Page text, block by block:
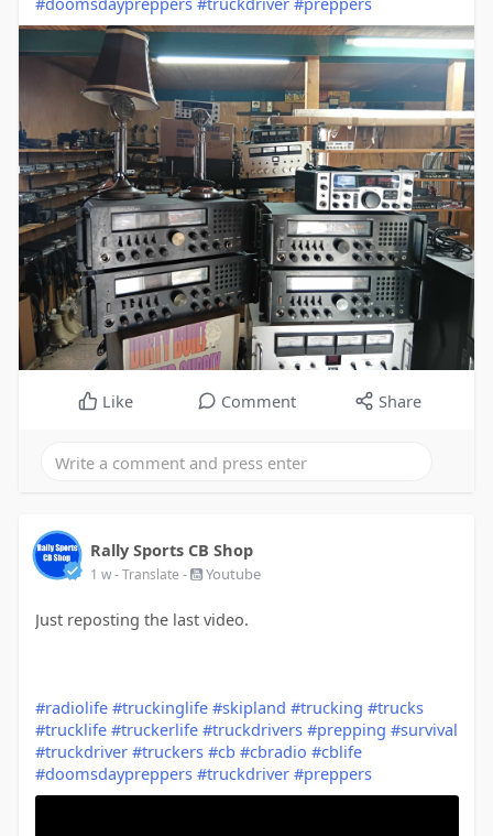
Like Comment Share
Rally Sports CB Shop
1 w- Translate - Youtube
Just reposting the last video.
#radiolife #truckinglife #skipland #trucking #trucks
#trucklife #truckerlife #truckdrivers #prepping #survival
#truckdriver #truckers #cb #cbradio #cblife
#doomsdaypreppers #truckdriver #preppers